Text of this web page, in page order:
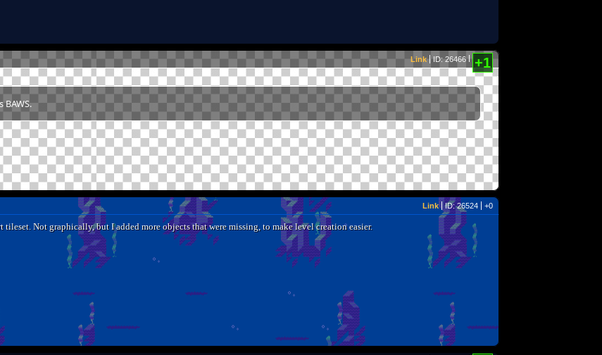
Link ID: 26466 +1
Link ID: 26524 +0
tileset. Not graphically, but I added more objects that were missing, to make level creation easier.